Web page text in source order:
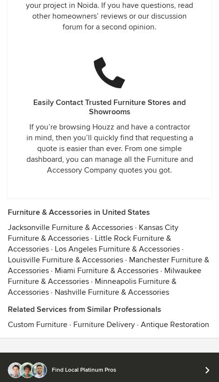
your project in Noida. If you have questions, read
other homeowners’ reviews or our discussion
forum for a second opinion.
Easily Contact Trusted Furniture Stores and
Showrooms
If you’re browsing Houzz and have a contractor
in mind, then you’ll quickly find that requesting a
quote is easier than ever. From one simple
dashboard, you can manage all the Furniture and
Accessory Company quotes you got.
Furniture & Accessories in United States
Jacksonville Furniture & Accessories · Kansas City
Furniture & Accessories · Little Rock Furniture &
Accessories · Los Angeles Furniture & Accessories ·
Louisville Furniture & Accessories · Manchester Furniture &
Accessories · Miami Furniture & Accessories · Milwaukee
Furniture & Accessories · Minneapolis Furniture &
Accessories · Nashville Furniture & Accessories
Related Services from Similar Professionals
Custom Furniture · Furniture Delivery · Antique Restoration
Find Local Platinum Pros
© 2026 Houzz Inc.